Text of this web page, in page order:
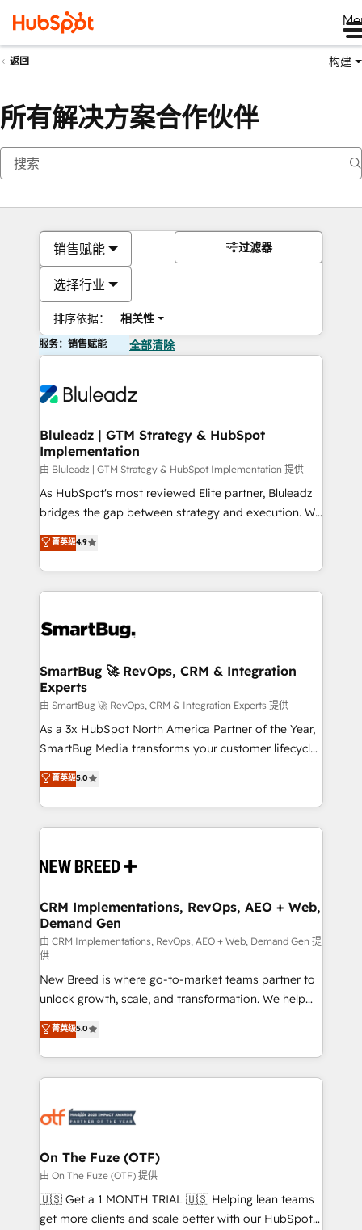
返回 构建
所有解决方案合作伙伴
销售赋能
选择行业
排序依据： 相关性
过滤器
服务：销售赋能 全部清除
Bluleadz | GTM Strategy & HubSpot
Implementation
由 Bluleadz | GTM Strategy & HubSpot Implementation 提供
As HubSpot's most reviewed Elite partner, Bluleadz
bridges the gap between strategy and execution. We
don't just "set up tools" — we install the GTM
Operating System (GTM OS) to align your leadership
and engineer a portal that drives predictable
revenue velocity. 🚀 GTM Strategy & Alignment
stalling growth. Fix your ICP, Math, and Story to stop
Scalable Architecture: Zero-technical-debt setup
across all Hubs, validated by our 7 HubSpot
Accreditations. AI-Powered RevOps: Breeze AI,
custom AI agents, and high-integrity migrations for
total reporting clarity. Security & Compliance: SOC 2
security. 🏆 Why Bluleadz? GTM OS Partner | 16+
Years Experience | 1,000+ Five-Star Reviews
菁英级4.9
SmartBug 🚀 RevOps, CRM & Integration
Experts
由 SmartBug 🚀 RevOps, CRM & Integration Experts 提供
As a 3x HubSpot North America Partner of the Year,
SmartBug Media transforms your customer lifecycle
into a revenue engine. Our unified ecosystem
includes specialized divisions Globalia (AI &
Software) and Point Success Media (Paid Media),
making this the official home for all three brands. 🔄
and system integrations powered by Globalia’s
trainers to drive platform adoption. 📈 Revenue
Generation - Full-funnel marketing and high-
performance advertising via Point Success Media. -
Expert deployment of Breeze AI and custom agents
to automate growth. 🏆 Elite Excellence - 8 platform
accreditations and deep HIPAA-compliance
expertise. - A team of 250+ experts dedicated to
your resilient growth.
菁英级5.0
CRM Implementations, RevOps, AEO + Web,
Demand Gen
由 CRM Implementations, RevOps, AEO + Web, Demand Gen 提
供
New Breed is where go-to-market teams partner to
unlock growth, scale, and transformation. We help
companies activate HubSpot’s AI-powered
customer platform and operationalize HubSpot’s
Loop Marketing framework through expert-led
services, smart agents, and purpose-built apps,
results, fast. ⚙️CRM & RevOps: Align all Hubs to your
🎯Demand Gen & ABM: Drive pipeline with inbound,
ABM, AEO, SEO, & paid media. 👩‍💻Web Design:
Build high-performing websites with UX, messaging,
& conversion strategy that drive results. 🤖AI
菁英级5.0
On The Fuze (OTF)
由 On The Fuze (OTF) 提供
🇺🇸 Get a 1 MONTH TRIAL 🇺🇸 Helping lean teams
get more clients and scale better with our HubSpot